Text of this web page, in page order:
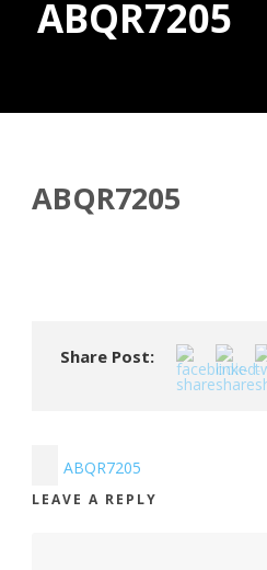
Donate
ABQR7205
ABQR7205
Share Post:
ABQR7205
LEAVE A REPLY